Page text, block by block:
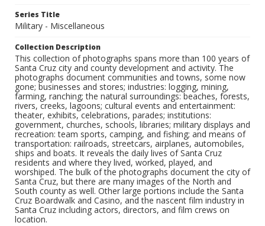
Series Title
Military - Miscellaneous
Collection Description
This collection of photographs spans more than 100 years of
Santa Cruz city and county development and activity. The
photographs document communities and towns, some now
gone; businesses and stores; industries: logging, mining,
farming, ranching; the natural surroundings: beaches, forests,
rivers, creeks, lagoons; cultural events and entertainment:
theater, exhibits, celebrations, parades; institutions:
government, churches, schools, libraries; military displays and
recreation: team sports, camping, and fishing; and means of
transportation: railroads, streetcars, airplanes, automobiles,
ships and boats. It reveals the daily lives of Santa Cruz
residents and where they lived, worked, played, and
worshiped. The bulk of the photographs document the city of
Santa Cruz, but there are many images of the North and
South county as well. Other large portions include the Santa
Cruz Boardwalk and Casino, and the nascent film industry in
Santa Cruz including actors, directors, and film crews on
location.